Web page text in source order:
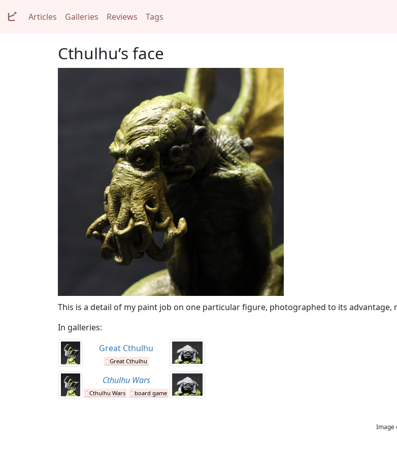
ビ Articles Galleries Reviews Tags
Cthulhu’s face
This is a detail of my paint job on one particular figure, photographed to its
In galleries:
Great Cthulhu
Great Cthulhu
Cthulhu Wars
Cthulhu Wars board game
Image